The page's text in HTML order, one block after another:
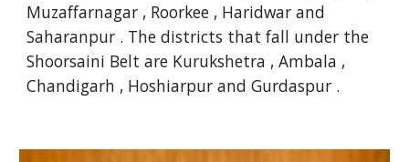
Muzaffarnagar , Roorkee , Haridwar and
Saharanpur . The districts that fall under the
Shoorsaini Belt are Kurukshetra , Ambala ,
Chandigarh , Hoshiarpur and Gurdaspur .